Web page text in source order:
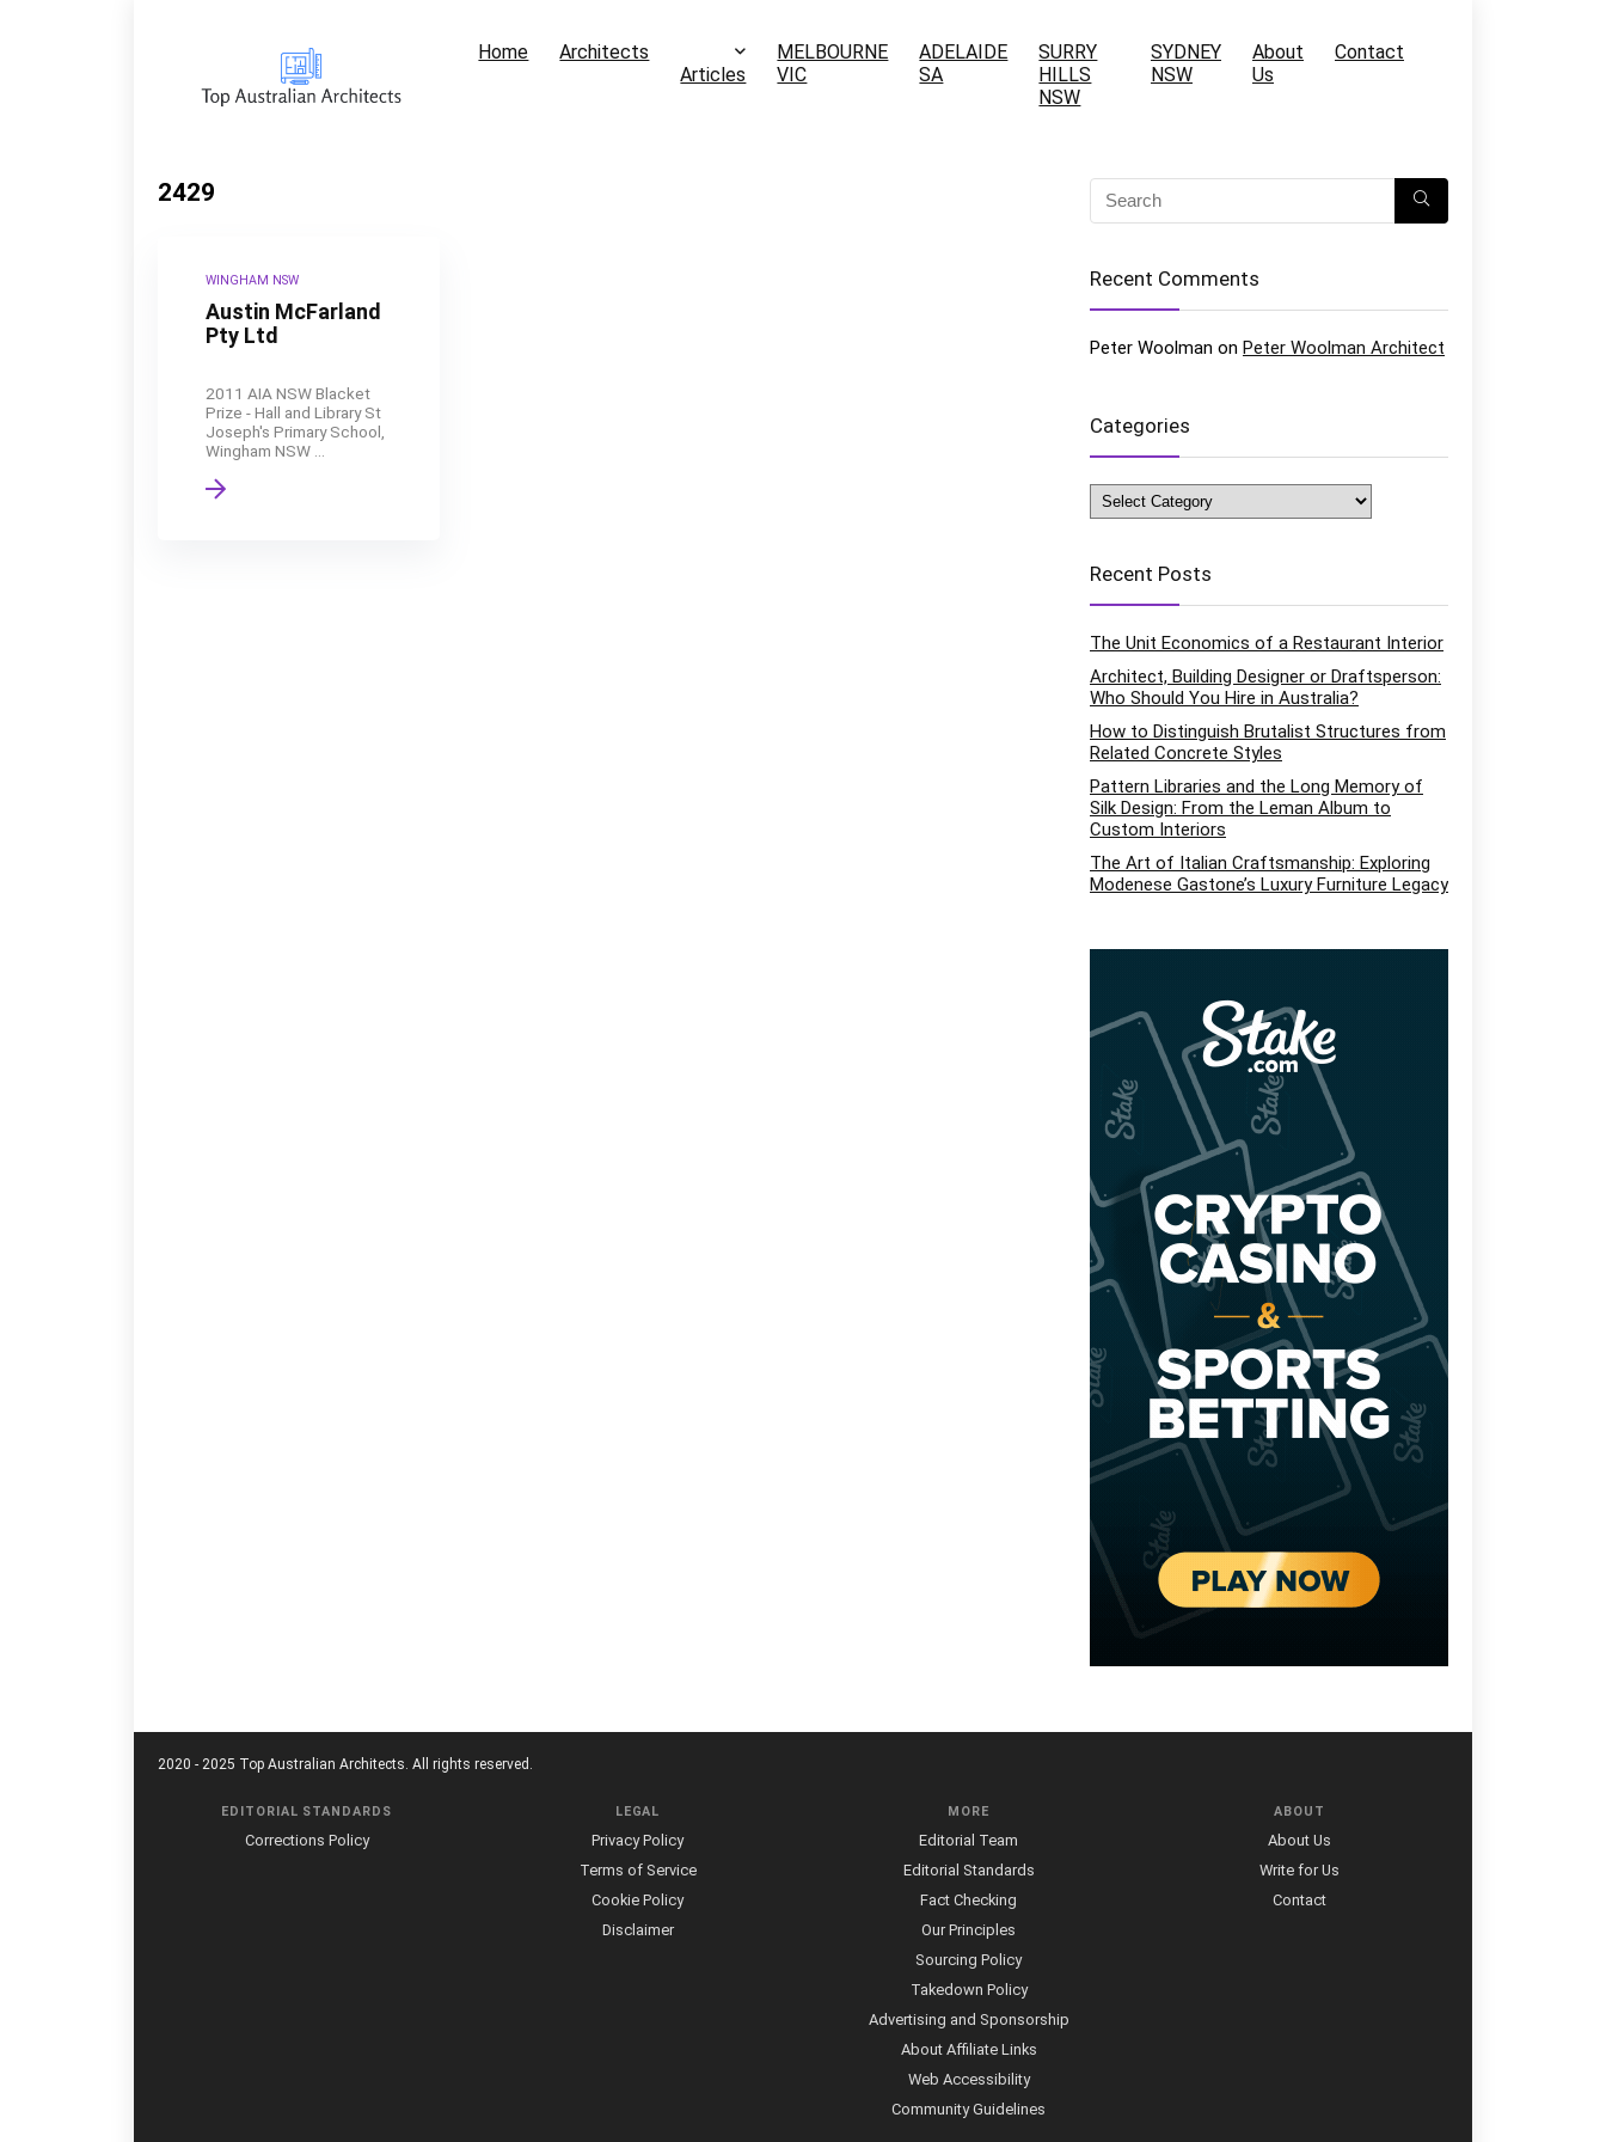
Home
Architects
Articles
MELBOURNE
VIC
ADELAIDE
SA
SURRY
HILLS
NSW
SYDNEY
NSW
About
Us
Contact
2429
WINGHAM NSW
Austin McFarland
Pty Ltd
2011 AIA NSW Blacket
Prize - Hall and Library St
Joseph's Primary School,
Wingham NSW ...
Recent Comments
Peter Woolman on Peter Woolman Architect
Categories
Categories
Recent Posts
The Unit Economics of a Restaurant Interior
Architect, Building Designer or Draftsperson:
Who Should You Hire in Australia?
How to Distinguish Brutalist Structures from
Related Concrete Styles
Pattern Libraries and the Long Memory of
Silk Design: From the Leman Album to
Custom Interiors
The Art of Italian Craftsmanship: Exploring
Modenese Gastone’s Luxury Furniture Legacy
2020 - 2025 Top Australian Architects. All rights reserved.
EDITORIAL STANDARDS
Corrections Policy
LEGAL
Privacy Policy
Terms of Service
Cookie Policy
Disclaimer
MORE
Editorial Team
Editorial Standards
Fact Checking
Our Principles
Sourcing Policy
Takedown Policy
Advertising and Sponsorship
About Affiliate Links
Web Accessibility
Community Guidelines
ABOUT
About Us
Write for Us
Contact